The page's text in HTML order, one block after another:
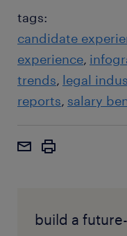
tags:
candidate
experience
trends legal
reports salary
build a